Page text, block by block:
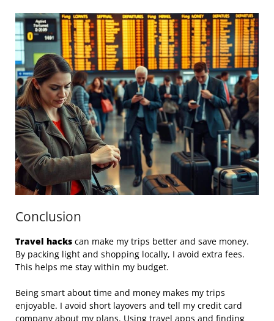
Conclusion
Travel hacks can make my trips better and save money.
By packing light and shopping locally, I avoid extra fees.
This helps me stay within my budget.
Being smart about time and money makes my trips
enjoyable. I avoid short layovers and tell my credit card
company about my plans. Using travel apps and finding